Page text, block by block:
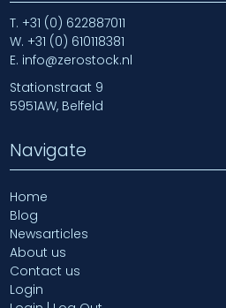
T. +31 (0) 622887011
W. +31 (0) 610118381
E. info@zerostock.nl
Stationstraat 9
5951AW, Belfeld
Navigate
Home
Blog
Newsarticles
About us
Contact us
Login